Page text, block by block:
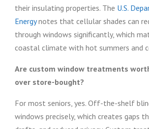
their insulating properties. The U.S.
Energynotes that cellular shades can
through windows significantly, which
coastal climate with hot summers and
Are custom window treatments
over store-bought?
For most seniors, yes. Off-the-shelf
windows precisely, which creates gaps